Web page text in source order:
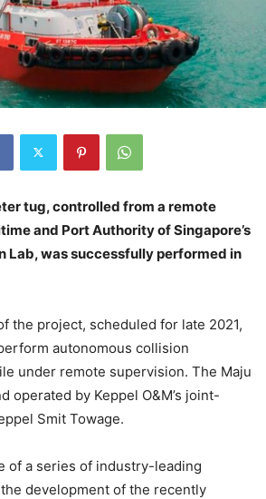
tug, controlled from a remote
and Port Authority of Singapore’s
Lab, was successfully performed in
the project, scheduled for late 2021,
autonomous collision
under remote supervision. The Maju
operated by Keppel O&M’s joint-
Smit Towage.
of a series of industry-leading
development of the recently